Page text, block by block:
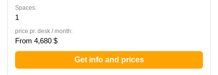
Spaces:
1
price pr. desk / month:
From 4,680 $
Get info and prices